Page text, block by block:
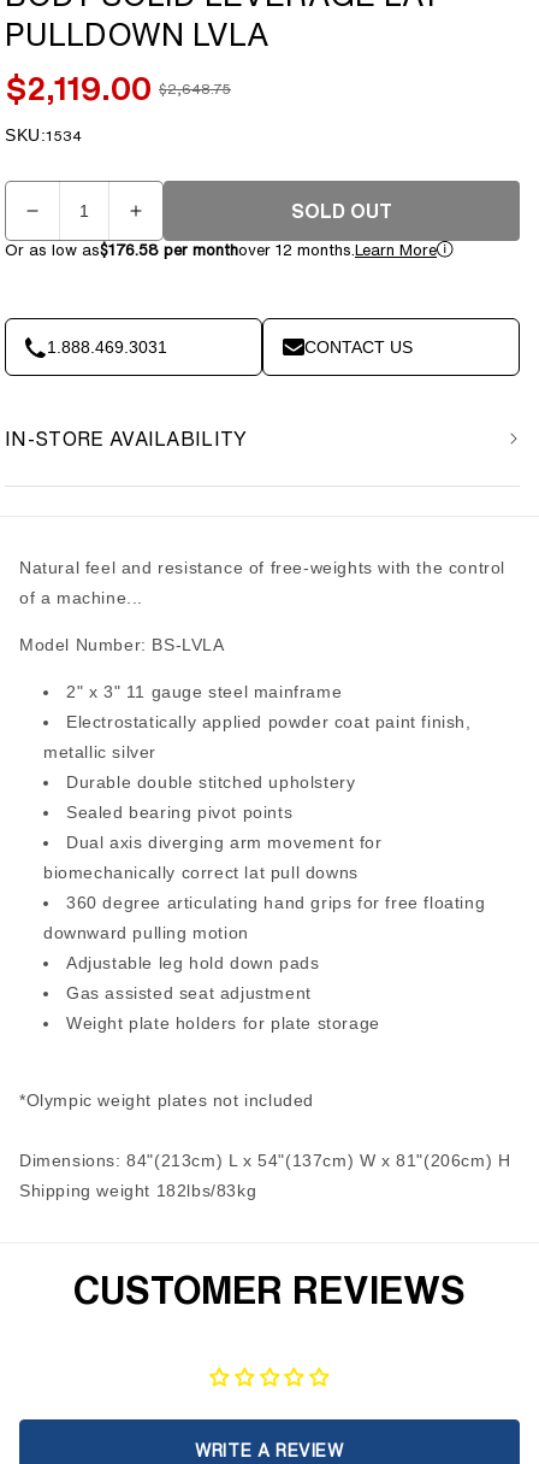
PULLDOWN LVLA
Sale
price
$2,119.00 Regular
$2,648.75
SKU:SKU:
1534
Quantity
Decrease
quantity
Solid
Leverage
Lat
Increase
quantity
Solid
Leverage
Lat
SOLD OUT
Or as low as$176.58 per monthover 12 months.Learn More
1.888.469.3031 CONTACT US
IN-STORE AVAILABILITY
Natural feel and resistance of free-weights with the control
of a machine...
Model Number: BS-LVLA
2" x 3" 11 gauge steel mainframe
Electrostatically applied powder coat paint finish,
metallic silver
Durable double stitched upholstery
Sealed bearing pivot points
Dual axis diverging arm movement for
biomechanically correct lat pull downs
360 degree articulating hand grips for free floating
downward pulling motion
Adjustable leg hold down pads
Gas assisted seat adjustment
Weight plate holders for plate storage
*Olympic weight plates not included
Dimensions: 84"(213cm) L x 54"(137cm) W x 81"(206cm) H
Shipping weight 182lbs/83kg
CUSTOMER REVIEWS
WRITE A REVIEW